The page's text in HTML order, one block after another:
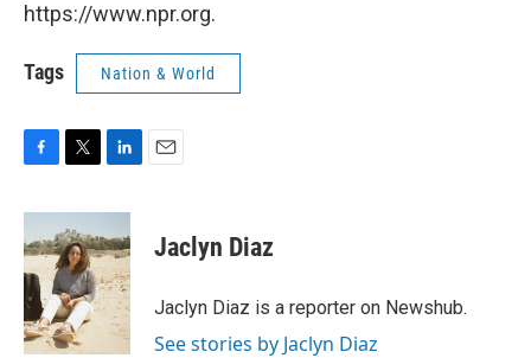
https://www.npr.org.
Tags Nation & World
c
e
b
o
o
k
i
t
t
e
r
n
k
e
d
I
n
Jaclyn Diaz
Jaclyn Diaz is a reporter on Newshub.
See stories by Jaclyn Diaz